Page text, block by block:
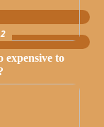
expensive to